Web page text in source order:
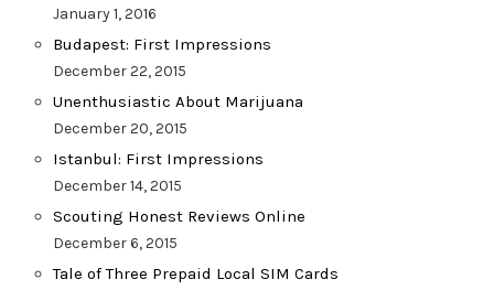
January 1, 2016
Budapest: First Impressions
December 22, 2015
Unenthusiastic About Marijuana
December 20, 2015
Istanbul: First Impressions
December 14, 2015
Scouting Honest Reviews Online
December 6, 2015
Tale of Three Prepaid Local SIM Cards